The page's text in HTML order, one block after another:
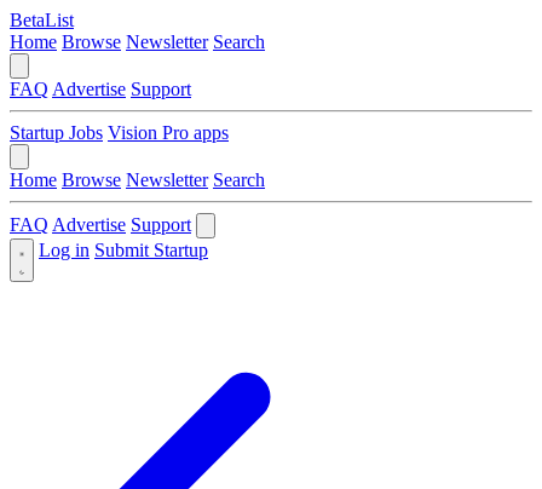
BetaList
Home Browse Newsletter Search
FAQ Advertise Support
Startup Jobs Vision Pro apps
Home Browse Newsletter Search
FAQ Advertise Support
Log in Submit Startup